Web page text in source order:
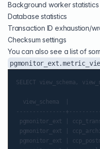
Background worker statistics
Database statistics
Transaction ID exhaustion/
Checksum settings
You can also see a list of
SELECT view_schema,
view_schema  |
---------------
pgmonitor_ext |
pgmonitor_ext |
pgmonitor_ext |